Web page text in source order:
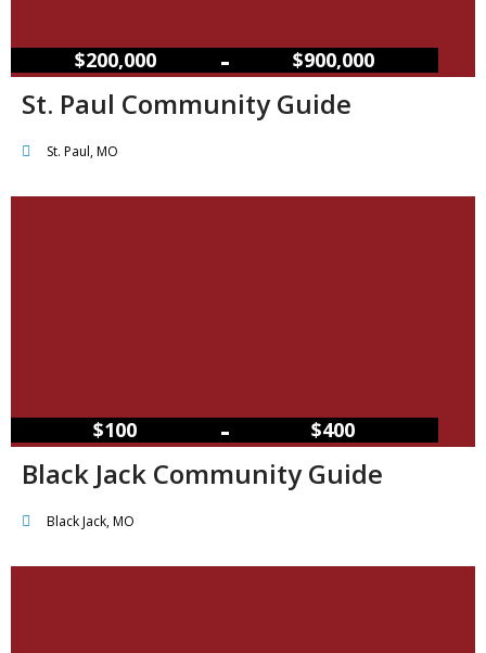
$200,000 – $900,000
St. Paul Community Guide
St. Paul, MO
$100 – $400
Black Jack Community Guide
Black Jack, MO